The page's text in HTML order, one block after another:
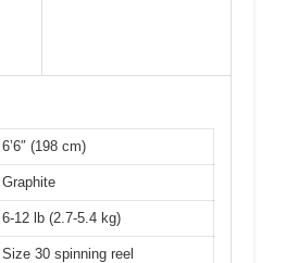
6’6″ (198 cm)
Graphite
6-12 lb (2.7-5.4 kg)
Size 30 spinning reel